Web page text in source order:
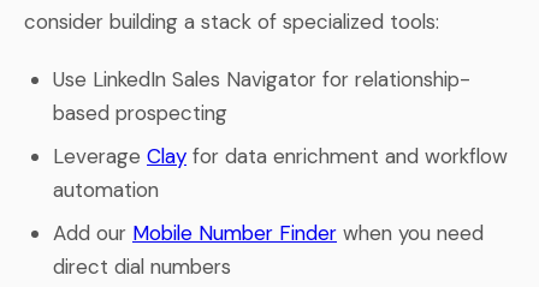
consider building a stack of specialized tools:
Use LinkedIn Sales Navigator for relationship-
based prospecting
Leverage Clay for data enrichment and workflow
automation
Add our Mobile Number Finder when you need
direct dial numbers